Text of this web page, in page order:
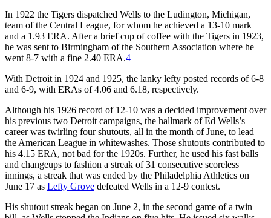
In 1922 the Tigers dispatched Wells to the Ludington, Michigan,
team of the Central League, for whom he achieved a 13-10 mark
and a 1.93 ERA. After a brief cup of coffee with the Tigers in 1923,
he was sent to Birmingham of the Southern Association where he
went 8-7 with a fine 2.40 ERA.4
With Detroit in 1924 and 1925, the lanky lefty posted records of 6-8
and 6-9, with ERAs of 4.06 and 6.18, respectively.
Although his 1926 record of 12-10 was a decided improvement over
his previous two Detroit campaigns, the hallmark of Ed Wells’s
career was twirling four shutouts, all in the month of June, to lead
the American League in whitewashes. Those shutouts contributed to
his 4.15 ERA, not bad for the 1920s. Further, he used his fast balls
and changeups to fashion a streak of 31 consecutive scoreless
innings, a streak that was ended by the Philadelphia Athletics on
June 17 as Lefty Grove defeated Wells in a 12-9 contest.
His shutout streak began on June 2, in the second game of a twin